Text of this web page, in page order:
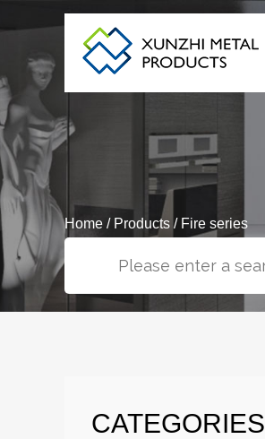
Home / Products / Fire series
CATEGORIES